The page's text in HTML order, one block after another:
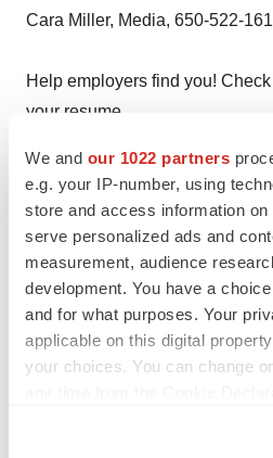
We and our 1022 partners
e.g. your IP-number, using
store and access information
serve personalized ads and
measurement, audience
development. You have a
and for what purposes. Your
applicable on this digital
your choices. You can change
Cara Miller, Media, 650-522-
Help employers find you!
your resume
LinkedInFacebook
Email
Preclinical
Gilead Sciences, Inc.